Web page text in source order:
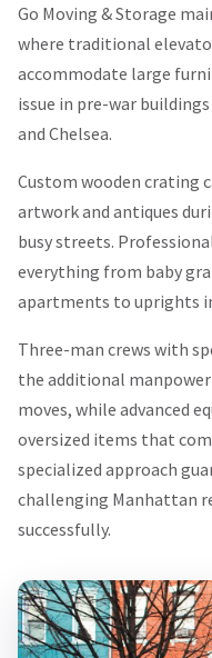
Go Moving & Storage
where traditional
accommodate large
issue in pre-war
and Chelsea.
Custom wooden crating
artwork and antiques
busy streets.
everything from baby
apartments to uprights
Three-man crews with
the additional
moves, while advanced
oversized items that
specialized approach
challenging Manhattan
successfully.